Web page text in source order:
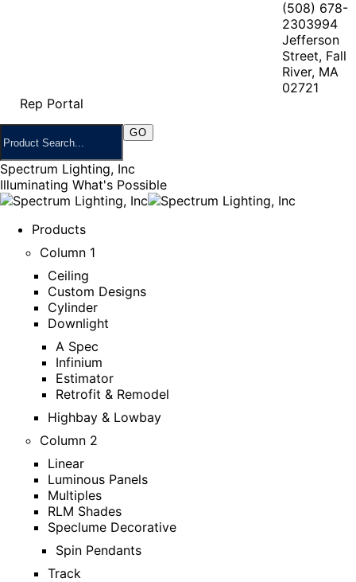
(508) 678-
2303994
Jefferson
Street, Fall
River, MA
02721
Rep Portal
Spectrum Lighting, Inc
Illuminating What's Possible
Products
Column 1
Ceiling
Custom Designs
Cylinder
Downlight
A Spec
Infinium
Estimator
Retrofit & Remodel
Highbay & Lowbay
Column 2
Linear
Luminous Panels
Multiples
RLM Shades
Speclume Decorative
Spin Pendants
Track